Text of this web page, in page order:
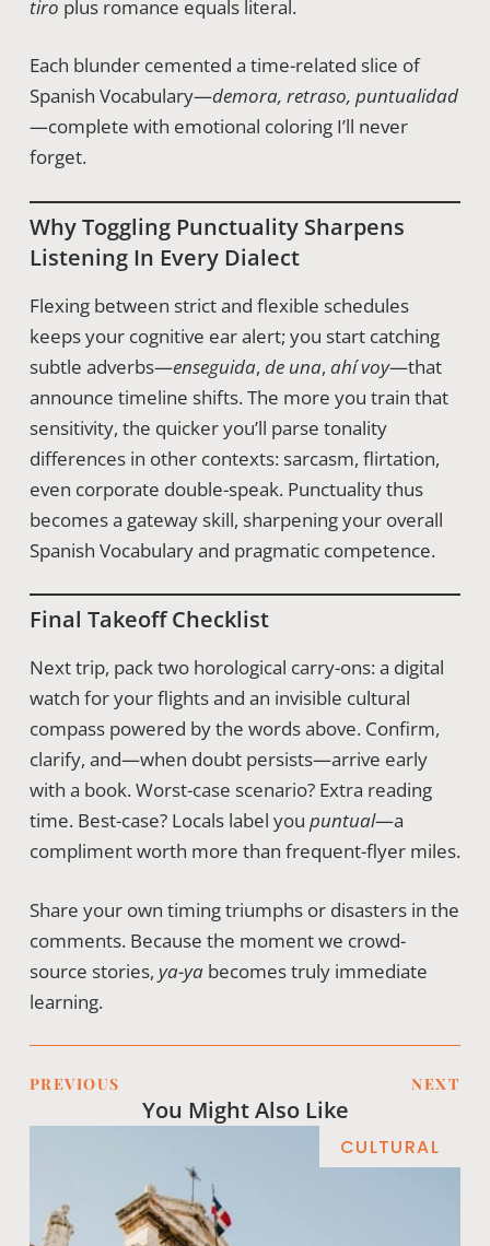
tiro plus romance equals literal.
Each blunder cemented a time-related slice of
Spanish Vocabulary—demora, retraso, puntualidad
—complete with emotional coloring I’ll never
forget.
Why Toggling Punctuality Sharpens
Listening In Every Dialect
Flexing between strict and flexible schedules
keeps your cognitive ear alert; you start catching
subtle adverbs—enseguida, de una, ahí voy—that
announce timeline shifts. The more you train that
sensitivity, the quicker you’ll parse tonality
differences in other contexts: sarcasm, flirtation,
even corporate double-speak. Punctuality thus
becomes a gateway skill, sharpening your overall
Spanish Vocabulary and pragmatic competence.
Final Takeoff Checklist
Next trip, pack two horological carry-ons: a digital
watch for your flights and an invisible cultural
compass powered by the words above. Confirm,
clarify, and—when doubt persists—arrive early
with a book. Worst-case scenario? Extra reading
time. Best-case? Locals label you puntual—a
compliment worth more than frequent-flyer miles.
Share your own timing triumphs or disasters in the
comments. Because the moment we crowd-
source stories, ya-yabecomes truly immediate
learning.
PREVIOUS NEXT
You Might Also Like
CULTURAL